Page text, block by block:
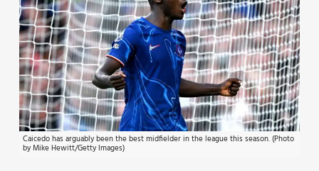
Caicedo has arguably been the best midfielder in the league this season. (Photo
by Mike Hewitt/Getty Images)